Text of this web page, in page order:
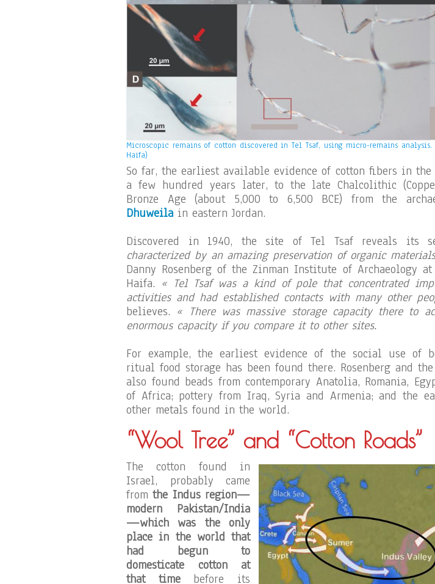
Microscopic remains of cotton discovered in Tel Tsaf, using micro-remains analysis.
Haifa)
So far, the earliest available evidence of cotton fibers in the
a few hundred years later, to the late Chalcolithic
Bronze Age (about 5,000 to 6,500 BCE) from the
Dhuweila in eastern Jordan.
Discovered in 1940, the site of Tel Tsaf reveals its
characterized by an amazing preservation of organic
Danny Rosenberg of the Zinman Institute of Archaeology
Haifa. « Tel Tsaf was a kind of pole that concentrated
activities and had established contacts with many other
believes. « There was massive storage capacity there to
enormous capacity if you compare it to other sites.
For example, the earliest evidence of the social use of
ritual food storage has been found there. Rosenberg and
also found beads from contemporary Anatolia, Romania,
of Africa; pottery from Iraq, Syria and Armenia; and the
other metals found in the world.
“Wool Tree” and “Cotton Roads”
The cotton found in
Israel, probably came
fromthe Indus region—
modern Pakistan/India
—which was the only
place in the world that
had begun to
domesticate cotton at
that timebefore its